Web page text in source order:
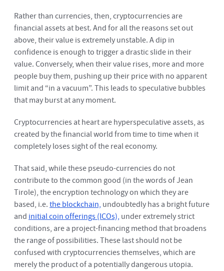
Rather than currencies, then, cryptocurrencies are
financial assets at best. And for all the reasons set out
above, their value is extremely unstable. A dip in
confidence is enough to trigger a drastic slide in their
value. Conversely, when their value rises, more and more
people buy them, pushing up their price with no apparent
limit and “in a vacuum”. This leads to speculative bubbles
that may burst at any moment.
Cryptocurrencies at heart are hyperspeculative assets, as
created by the financial world from time to time when it
completely loses sight of the real economy.
That said, while these pseudo-currencies do not
contribute to the common good (in the words of Jean
Tirole), the encryption technology on which they are
based, i.e.the blockchain, undoubtedly has a bright future
andinitial coin offerings (ICOs), under extremely strict
conditions, are a project-financing method that broadens
the range of possibilities. These last should not be
confused with cryptocurrencies themselves, which are
merely the product of a potentially dangerous utopia.